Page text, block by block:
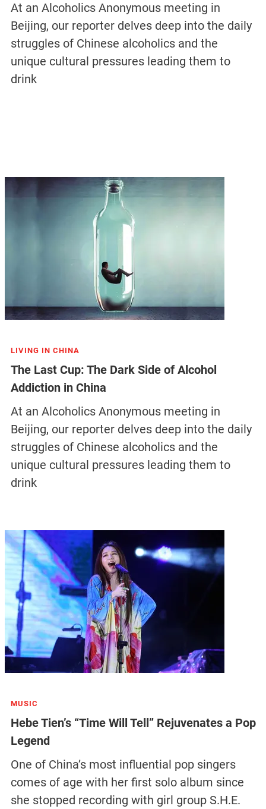
At an Alcoholics Anonymous meeting in
Beijing, our reporter delves deep into the daily
struggles of Chinese alcoholics and the
unique cultural pressures leading them to
drink
LIVING IN CHINA
The Last Cup: The Dark Side of Alcohol
Addiction in China
At an Alcoholics Anonymous meeting in
Beijing, our reporter delves deep into the daily
struggles of Chinese alcoholics and the
unique cultural pressures leading them to
drink
MUSIC
Hebe Tien’s “Time Will Tell” Rejuvenates a Pop
Legend
One of China’s most influential pop singers
comes of age with her first solo album since
she stopped recording with girl group S.H.E.